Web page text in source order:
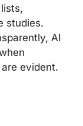
studies.
AI
evident.